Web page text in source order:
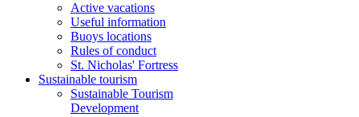
Active vacations
Useful information
Buoys locations
Rules of conduct
St. Nicholas' Fortress
Sustainable tourism
Sustainable Tourism
Development